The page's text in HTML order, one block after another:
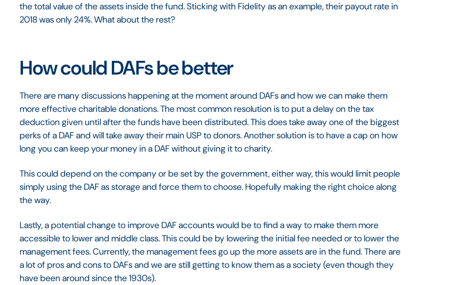
the total value of the assets inside the fund. Sticking with Fidelity as an example, their payout rate in
2018 was only 24%. What about the rest?
How could DAFs be better
There are many discussions happening at the moment around DAFs and how we can make them
more effective charitable donations. The most common resolution is to put a delay on the tax
deduction given until after the funds have been distributed. This does take away one of the biggest
perks of a DAF and will take away their main USP to donors. Another solution is to have a cap on how
long you can keep your money in a DAF without giving it to charity.
This could depend on the company or be set by the government, either way, this would limit people
simply using the DAF as storage and force them to choose. Hopefully making the right choice along
the way.
Lastly, a potential change to improve DAF accounts would be to find a way to make them more
accessible to lower and middle class. This could be by lowering the initial fee needed or to lower the
management fees. Currently, the management fees go up the more assets are in the fund. There are
a lot of pros and cons to DAFs and we are still getting to know them as a society (even though they
have been around since the 1930s).